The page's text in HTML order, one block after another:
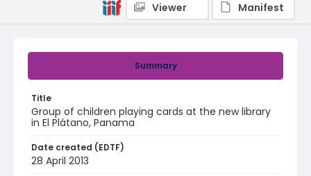
Summary
Title
Group of children playing cards at the new library
in El Plátano, Panama
Date created (EDTF)
28 April 2013
Viewer
Manifest